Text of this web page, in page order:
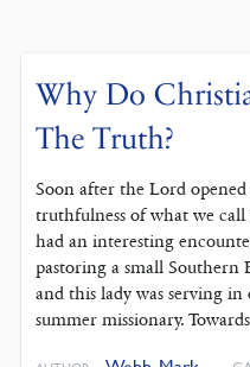
Why Do
The Truth?
Soon after the Lord opened
truthfulness of what we call
had an interesting
pastoring a small
and this lady was serving in
summer missionary.